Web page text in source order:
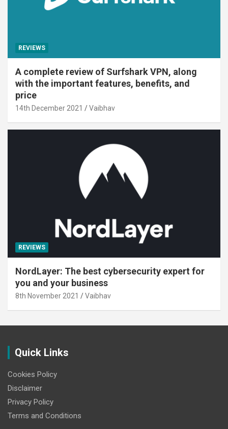
REVIEWS
A complete review of Surfshark VPN, along
with the important features, benefits, and
price
14th December 2021 Vaibhav
REVIEWS
NordLayer: The best cybersecurity expert for
you and your business
8th November 2021 Vaibhav
Quick Links
Cookies Policy
Disclaimer
Privacy Policy
Terms and Conditions